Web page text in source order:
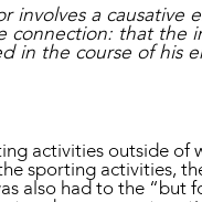
a
connection: that
in the course of his
activities outside of
sporting activities,
also had to the